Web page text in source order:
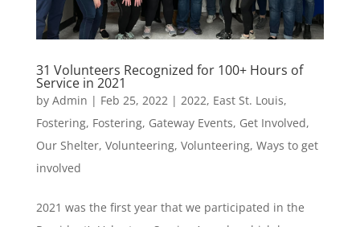
31 Volunteers Recognized for 100+ Hours of
Service in 2021
by Admin | Feb 25, 2022| 2022, East St. Louis,
Fostering, Fostering, Gateway Events, Get Involved,
Our Shelter, Volunteering, Volunteering, Ways to get
involved
2021 was the first year that we participated in the